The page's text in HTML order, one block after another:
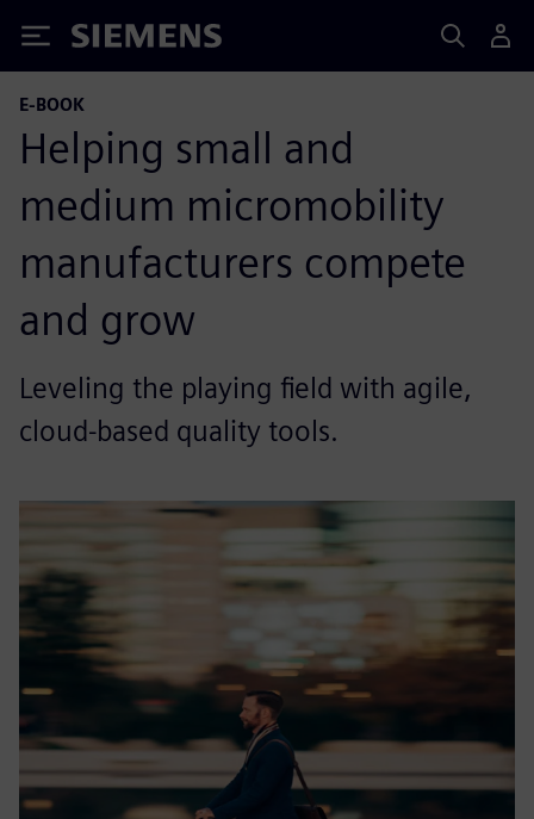
Siemens
E-BOOK
Helping small and
medium micromobility
manufacturers compete
and grow
Leveling the playing field with agile,
cloud-based quality tools.